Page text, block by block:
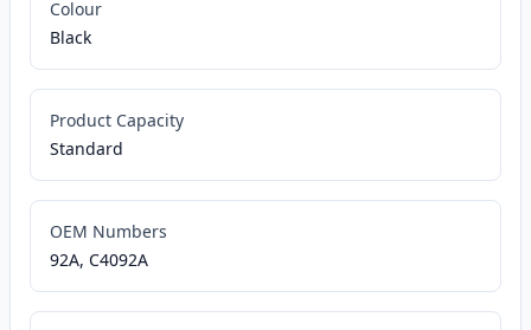
Colour
Black
Product Capacity
Standard
OEM Numbers
92A, C4092A